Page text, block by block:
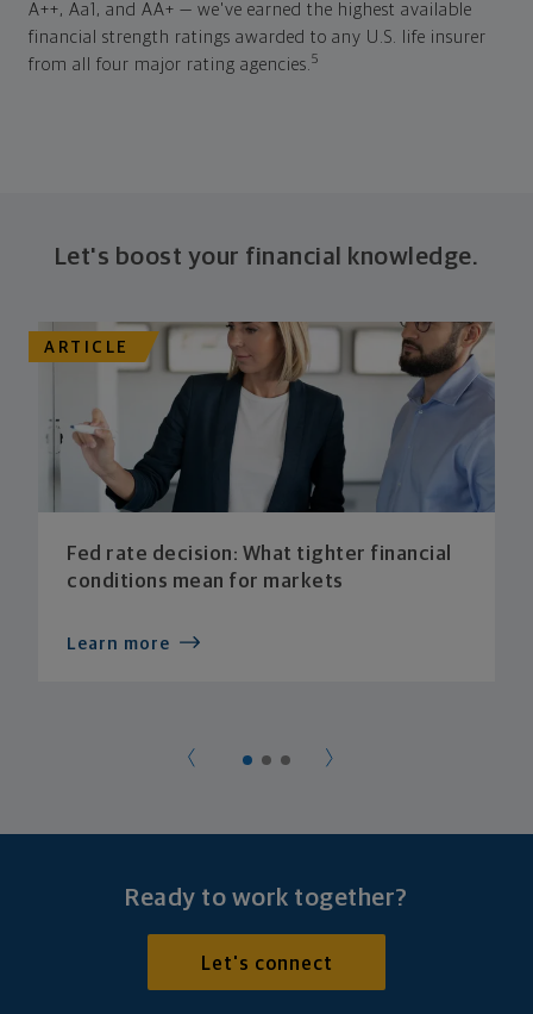
A++, Aa1, and AA+ — we've earned the highest available
financial strength ratings awarded to any U.S. life insurer
from all four major rating agencies.5
Let's boost your financial knowledge.
ARTICLE
Fed rate decision: What tighter financial
conditions mean for markets
Learn more
Ready to work together?
Let's connect